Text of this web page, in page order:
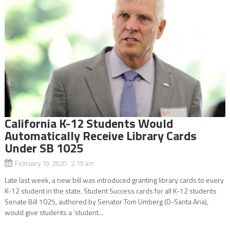
California K-12 Students Would
Automatically Receive Library Cards
Under SB 1025
February 19, 2020 2:15 am
Late last week, a new bill was introduced granting library cards to every
K-12 student in the state. Student Success cards for all K-12 students
Senate Bill 1025, authored by Senator Tom Umberg (D-Santa Ana),
would give students a ‘student...